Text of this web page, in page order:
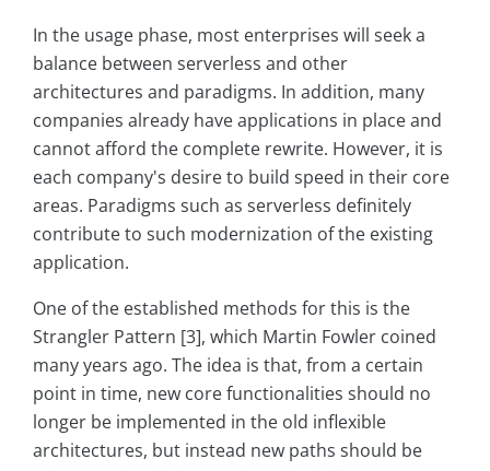
In the usage phase, most enterprises will seek a
balance between serverless and other
architectures and paradigms. In addition, many
companies already have applications in place and
cannot afford the complete rewrite. However, it is
each company's desire to build speed in their core
areas. Paradigms such as serverless definitely
contribute to such modernization of the existing
application.
One of the established methods for this is the
Strangler Pattern [3], which Martin Fowler coined
many years ago. The idea is that, from a certain
point in time, new core functionalities should no
longer be implemented in the old inflexible
architectures, but instead new paths should be